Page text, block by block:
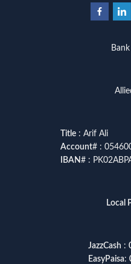
Title: Arif Ali
Account# :
IBAN# :
Local
JazzCash :
EasyPaisa: